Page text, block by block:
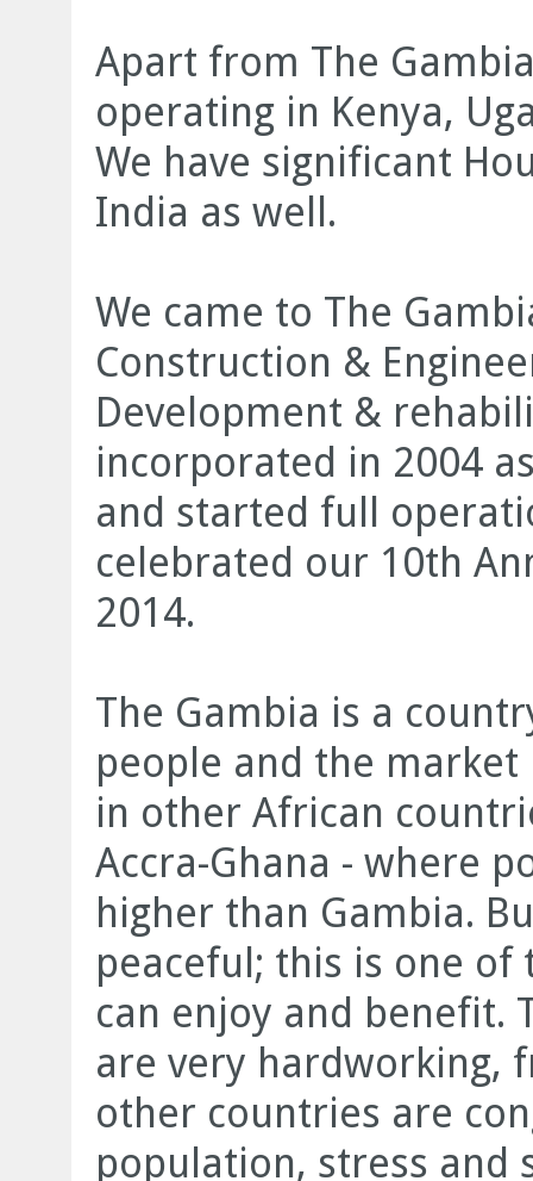
Apart from The
operating in Kenya,
We have significant
India as well.
We came to The
Construction &
Development &
incorporated in 2004
and started full
celebrated our 10th
2014.
The Gambia is a
people and the
in other African
Accra-Ghana - where
higher than Gambia.
peaceful; this is one
can enjoy and benefit.
are very hardworking,
other countries are
population, stress and